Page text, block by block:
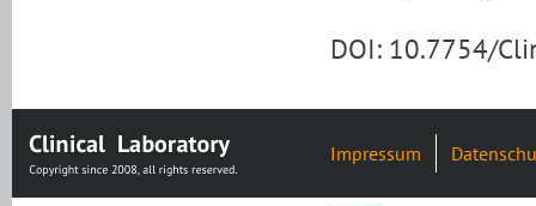
DOI: 10.7754/
Impressum